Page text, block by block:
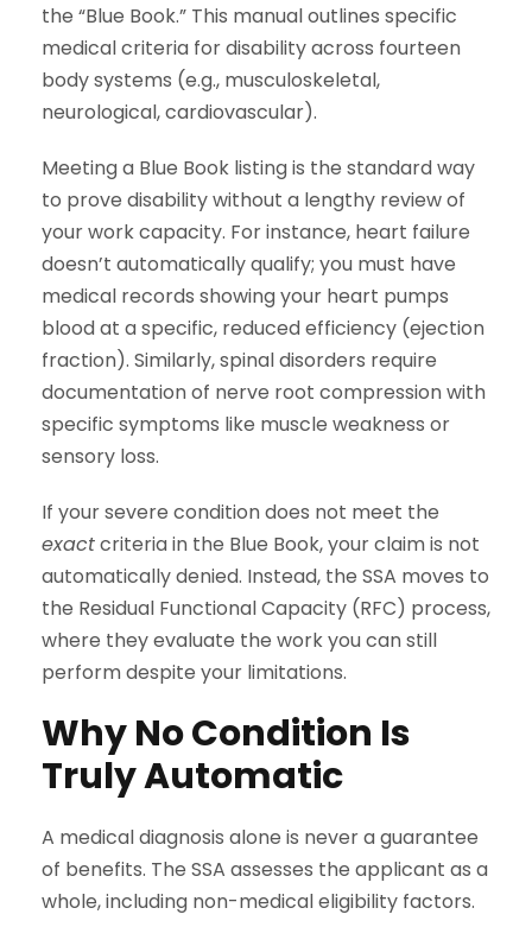
the “Blue Book.” This manual outlines specific
medical criteria for disability across fourteen
body systems (e.g., musculoskeletal,
neurological, cardiovascular).
Meeting a Blue Book listing is the standard way
to prove disability without a lengthy review of
your work capacity. For instance, heart failure
doesn’t automatically qualify; you must have
medical records showing your heart pumps
blood at a specific, reduced efficiency (ejection
fraction). Similarly, spinal disorders require
documentation of nerve root compression with
specific symptoms like muscle weakness or
sensory loss.
If your severe condition does not meet the
exactcriteria in the Blue Book, your claim is not
automatically denied. Instead, the SSA moves to
the Residual Functional Capacity (RFC) process,
where they evaluate the work you can still
perform despite your limitations.
Why No Condition Is
Truly Automatic
A medical diagnosis alone is never a guarantee
of benefits. The SSA assesses the applicant as a
whole, including non-medical eligibility factors.